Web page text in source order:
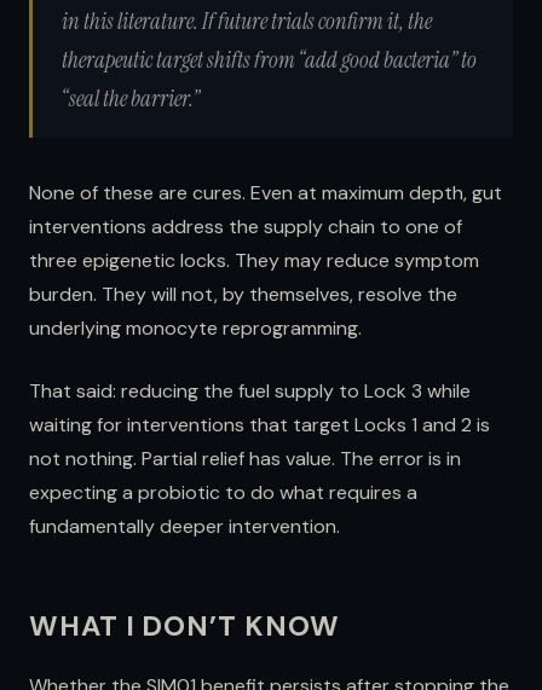
in this literature. If future trials confirm it, the
therapeutic target shifts from “add good bacteria” to
“seal the barrier.”
None of these are cures. Even at maximum depth, gut
interventions address the supply chain to one of
three epigenetic locks. They may reduce symptom
burden. They will not, by themselves, resolve the
underlying monocyte reprogramming.
That said: reducing the fuel supply to Lock 3 while
waiting for interventions that target Locks 1 and 2 is
not nothing. Partial relief has value. The error is in
expecting a probiotic to do what requires a
fundamentally deeper intervention.
WHAT I DON’T KNOW